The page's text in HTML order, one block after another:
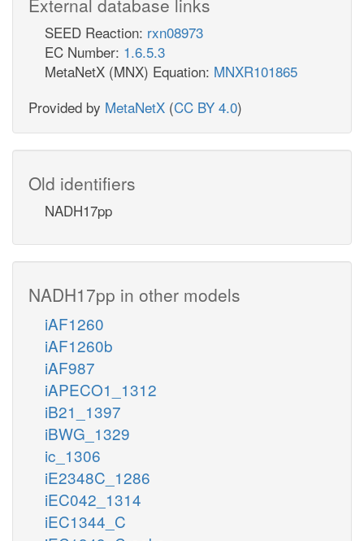
SEED Reaction: rxn08973
EC Number: 1.6.5.3
MetaNetX (MNX) Equation: MNXR101865
Provided by MetaNetX (CC BY 4.0)
Old identifiers
NADH17pp
NADH17pp in other models
iAF1260
iAF1260b
iAF987
iAPECO1_1312
iB21_1397
iBWG_1329
ic_1306
iE2348C_1286
iEC042_1314
iEC1344_C